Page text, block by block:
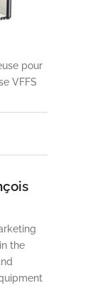
pour
VFFS
the